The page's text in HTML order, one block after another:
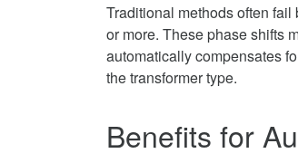
Traditional methods often fail
or more. These phase shifts
automatically compensates
the transformer type.
Benefits for